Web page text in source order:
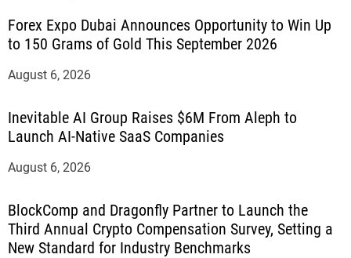
Forex Expo Dubai Announces Opportunity to Win Up
to 150 Grams of Gold This September 2026
August 6, 2026
Inevitable AI Group Raises $6M From Aleph to
Launch AI-Native SaaS Companies
August 6, 2026
BlockComp and Dragonfly Partner to Launch the
Third Annual Crypto Compensation Survey, Setting a
New Standard for Industry Benchmarks